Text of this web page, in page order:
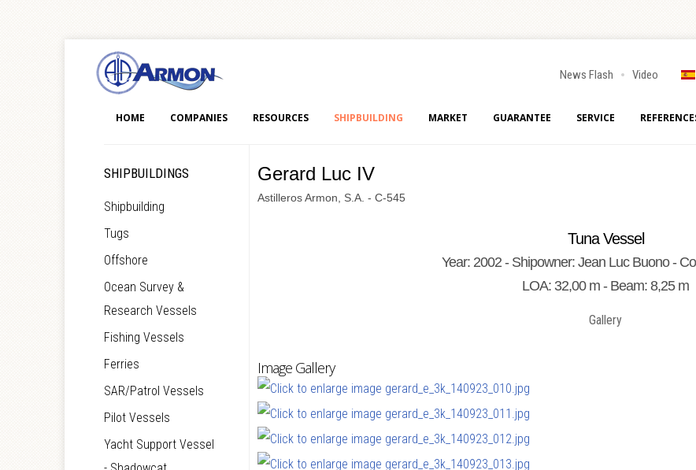
News Flash Video
HOME COMPANIES RESOURCES SHIPBUILDING MARKET GUARANTEE SERVICE
Gerard Luc IV
Astilleros Armon, S.A. - C-545
Tuna Vessel
Year: 2002 - Shipowner: Jean Luc Buono -
LOA: 32,00 m - Beam: 8,25 m
Gallery
Image Gallery
SHIPBUILDINGS
Shipbuilding
Tugs
Offshore
Ocean Survey &
Research Vessels
Fishing Vessels
Ferries
SAR/Patrol Vessels
Pilot Vessels
Yacht Support Vessel